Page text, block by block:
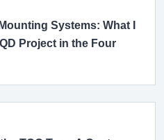
Systems: What I
Project in the Four